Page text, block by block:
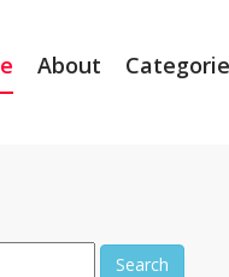
About
Search